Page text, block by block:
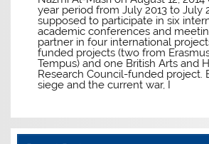
year period from July 2013 to July
supposed to participate in six
academic conferences and
partner in four international
funded projects (two from
Tempus) and one British Arts and
Research Council-funded project.
siege and the current war, I